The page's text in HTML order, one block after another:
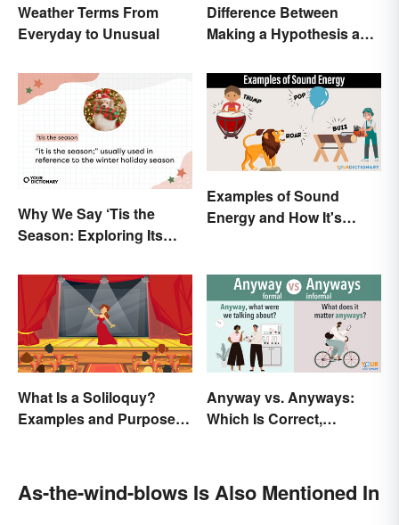
Weather Terms From
Everyday to Unusual
Difference Between
Making a Hypothesis and
Why We Say ‘Tis the
Season: Exploring Its
Examples of Sound
Energy and How It's
What Is a Soliloquy?
Examples and Purpose in
Anyway vs. Anyways:
Which Is Correct,
As-the-wind-blows Is Also Mentioned In